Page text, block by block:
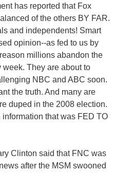
has reported that Fox
of the others BY FAR.
and independents! Smart
opinion--as fed to us by
millions abandon the
They are about to
NBC and ABC soon.
the truth. And many are
duped in the 2008 election.
that was FED TO
Clinton said that FNC was
after the MSM swooned